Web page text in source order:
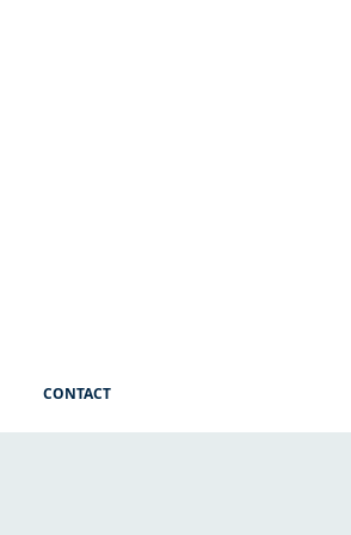
CONTACT